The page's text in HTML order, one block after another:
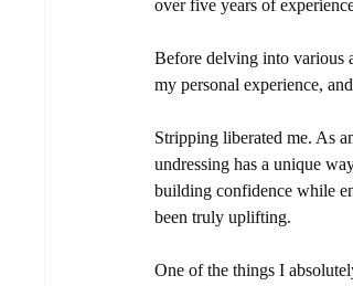
over five years of
Before delving into various
my personal experience,
Stripping liberated me. As
undressing has a unique
building confidence while
been truly uplifting.
One of the things I